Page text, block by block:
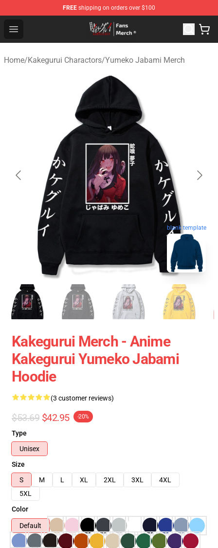
FREE shipping on orders over $100
Open menu
Kakegurui Store - Official Kakegurui Merchandise Shop
Home/Kakegurui Charactors/Yumeko Jabami Merch
blank template
Kakegurui Merch - Anime
Kakegurui Yumeko Jabami
Hoodie
(3 customer reviews)
$53.69 $42.95 -20%
Type
Unisex
Size
S
M L XL 2XL 3XL
4XL
5XL
Color
Default